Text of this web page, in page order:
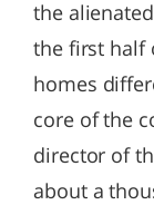
the
the first half
homes
core of the
director of
about a